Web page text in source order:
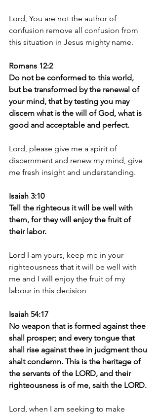
Lord, You are not the author of
confusion remove all confusion from
this situation in Jesus mighty name.
Romans 12:2
Do not be conformed to this world,
but be transformed by the renewal of
your mind, that by testing you may
discern what is the will of God, what is
good and acceptable and perfect.
Lord, please give me a spirit of
discernment and renew my mind, give
me fresh insight and understanding.
Isaiah 3:10
Tell the righteous it will be well with
them, for they will enjoy the fruit of
their labor.
Lord I am yours, keep me in your
righteousness that it will be well with
me and I will enjoy the fruit of my
labour in this decision
Isaiah 54:17
No weapon that is formed against thee
shall prosper; and every tongue that
shall rise against thee in judgment thou
shalt condemn. This is the heritage of
the servants of the LORD, and their
righteousness is of me, saith the LORD.
Lord, when I am seeking to make